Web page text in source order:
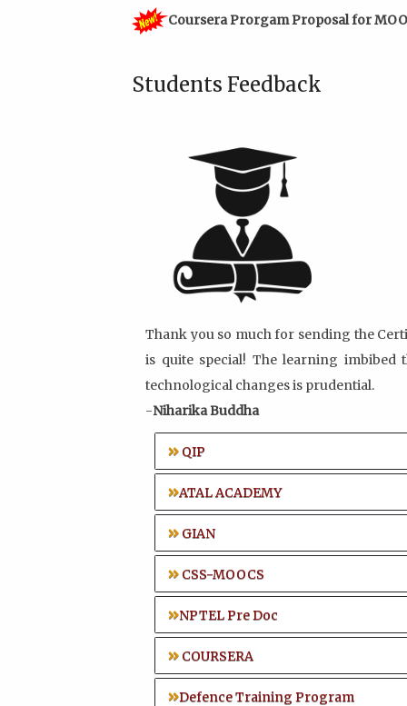
Coursera Prorgam Proposal for
Students Feedback
Thank you so much for sending the
is quite special! The learning
technological changes is prudential.
-Niharika Buddha
QIP
ATAL ACADEMY
GIAN
CSS-MOOCS
NPTEL Pre Doc
COURSERA
Defence Training Program